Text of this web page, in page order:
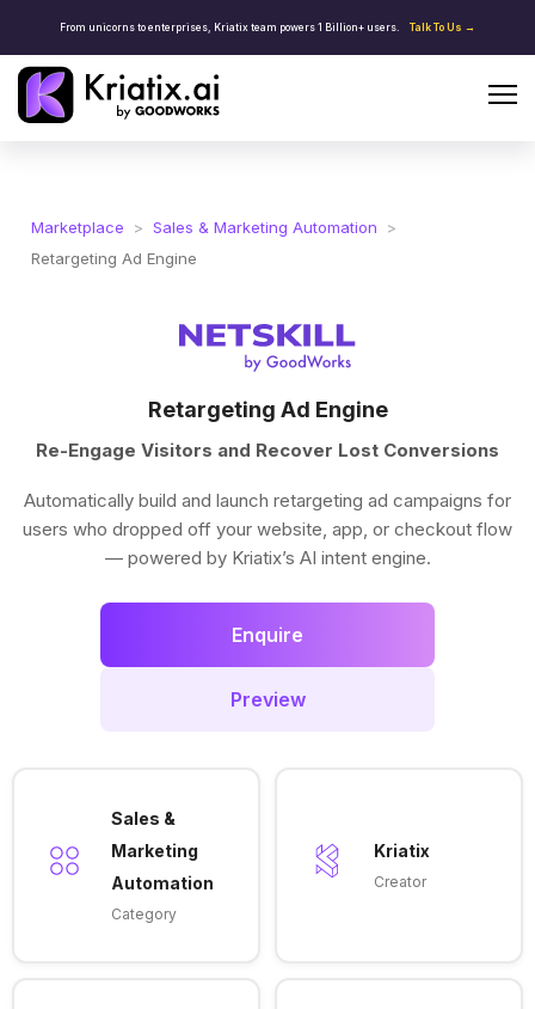
From unicorns to enterprises, Kriatix team powers 1 Billion+ users. Talk To Us →
Marketplace > Sales & Marketing Automation
>
Retargeting Ad Engine
Retargeting Ad Engine
Re-Engage Visitors and Recover Lost Conversions
Automatically build and launch retargeting ad campaigns for
users who dropped off your website, app, or checkout flow
— powered by Kriatix’s AI intent engine.
Enquire
Preview
Sales &
Marketing
Automation
Category
Kriatix
Creator